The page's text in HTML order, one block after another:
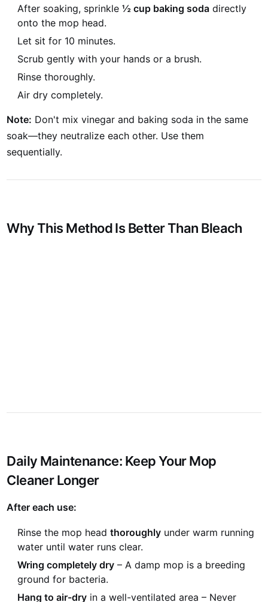
After soaking, sprinkle½ cup baking soda directly
onto the mop head.
Let sit for 10 minutes.
Scrub gently with your hands or a brush.
Rinse thoroughly.
Air dry completely.
Note: Don't mix vinegar and baking soda in the same
soak—they neutralize each other. Use them
sequentially.
Why This Method Is Better Than Bleach
Daily Maintenance: Keep Your Mop
Cleaner Longer
After each use:
Rinse the mop headthoroughly under warm running
water until water runs clear.
Wring completely dry – A damp mop is a breeding
ground for bacteria.
Hang to air-dry in a well-ventilated area – Never